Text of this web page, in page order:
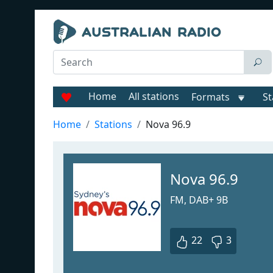
Home All stations Formats
Home Stations Nova 96.9
Nova 96.9
FM, DAB+ 9B
22 3